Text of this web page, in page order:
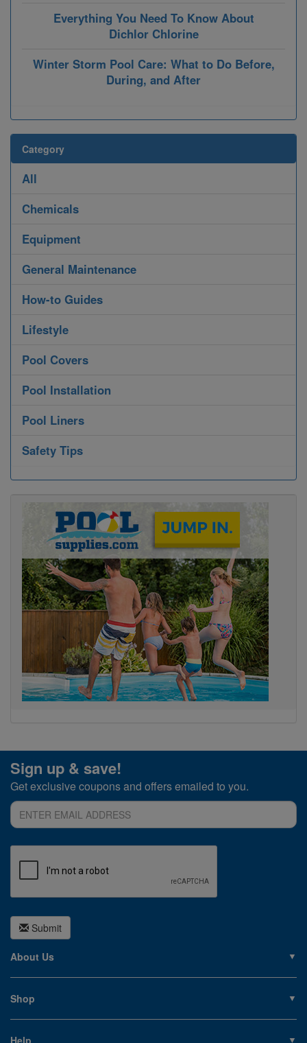
Everything You Need To Know About
Dichlor Chlorine
Winter Storm Pool Care: What to Do Before,
During, and After
Category
All
Chemicals
Equipment
General Maintenance
How-to Guides
Lifestyle
Pool Covers
Pool Installation
Pool Liners
Safety Tips
Sign up & save!
Get exclusive coupons and offers emailed to you.
Submit
About Us
Privacy Policy
Careers
Shop
Help